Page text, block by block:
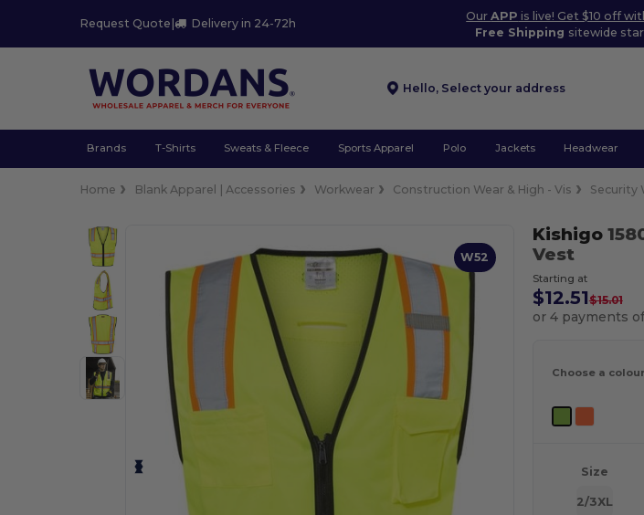
Request Quote | Delivery in 24-72h
OurAPP is live! Get $10 off
Free Shipping sitewide
Hello, Select your address
Brands T-Shirts Sweats & Fleece Sports Apparel Polo Jackets Headwear
Home Blank Apparel | Accessories Workwear Construction Wear & High - Vis Security
W52
Kishigo
Vest
Starting at
$12.51$15.01
or 4 payments
Choose a
Size
2/3XL